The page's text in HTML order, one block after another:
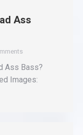
Ass
Ass Bass?
Images: